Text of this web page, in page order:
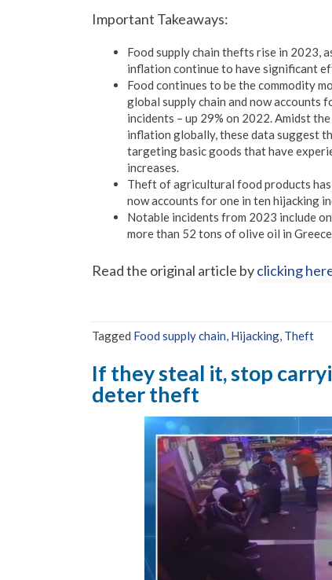
Important Takeaways:
Food supply chain thefts rise in 2023,
inflation continue to have significant
Food continues to be the commodity
global supply chain and now accounts
incidents – up 29% on 2022. Amidst
inflation globally, these data suggest
targeting basic goods that have
increases.
Theft of agricultural food products has
now accounts for one in ten hijacking
Notable incidents from 2023 include
more than 52 tons of olive oil in
Read the original article byclicking
Tagged Food supply chain, Hijacking, Theft
If they steal it, stop
deter theft